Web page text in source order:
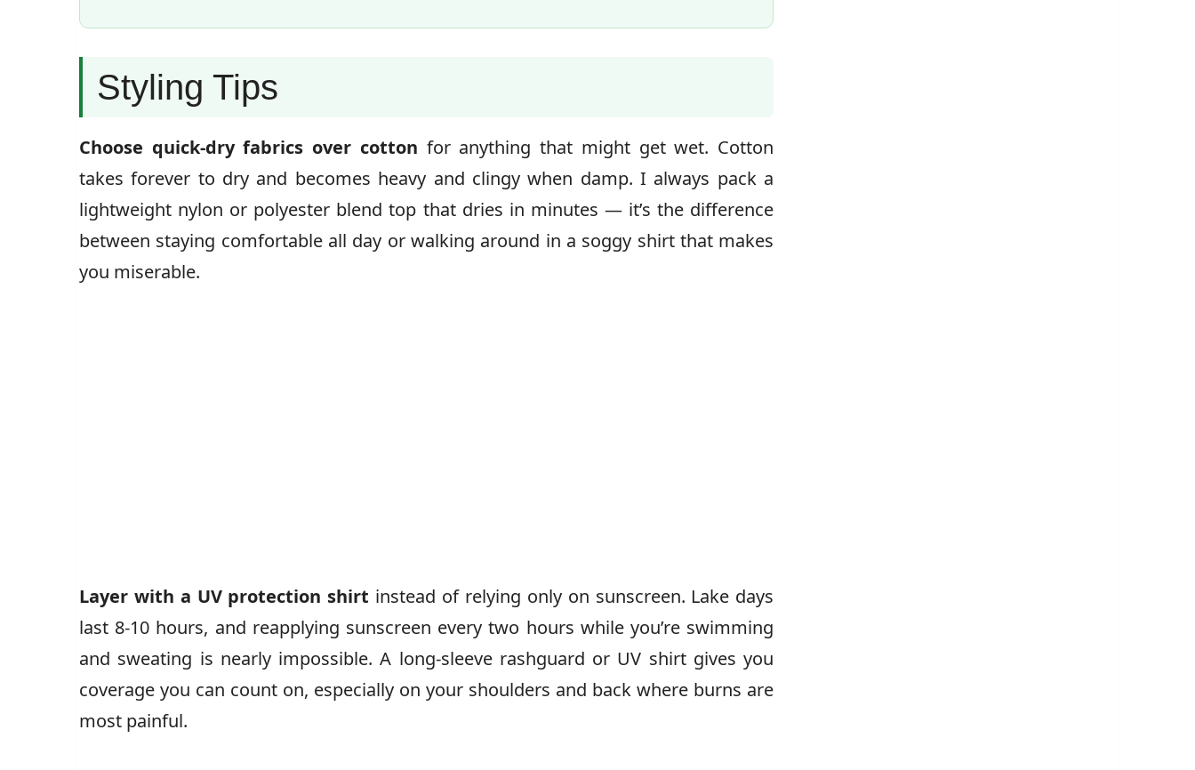
Styling Tips
Choose quick-dry fabrics over cotton for anything that might get wet. Cotton
takes forever to dry and becomes heavy and clingy when damp. I always pack a
lightweight nylon or polyester blend top that dries in minutes — it’s the difference
between staying comfortable all day or walking around in a soggy shirt that makes
you miserable.
Layer with a UV protection shirt instead of relying only on sunscreen. Lake days
last 8-10 hours, and reapplying sunscreen every two hours while you’re swimming
and sweating is nearly impossible. A long-sleeve rashguard or UV shirt gives you
coverage you can count on, especially on your shoulders and back where burns are
most painful.